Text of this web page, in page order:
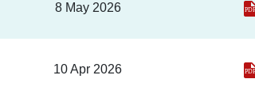
8 May 2026
10 Apr 2026